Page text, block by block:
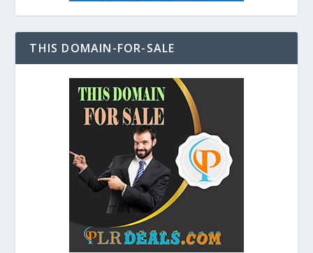
THIS DOMAIN-FOR-SALE